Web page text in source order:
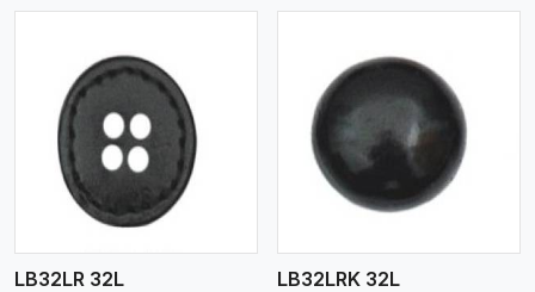
LB32LR 32L
View More
LB32LRK 32L